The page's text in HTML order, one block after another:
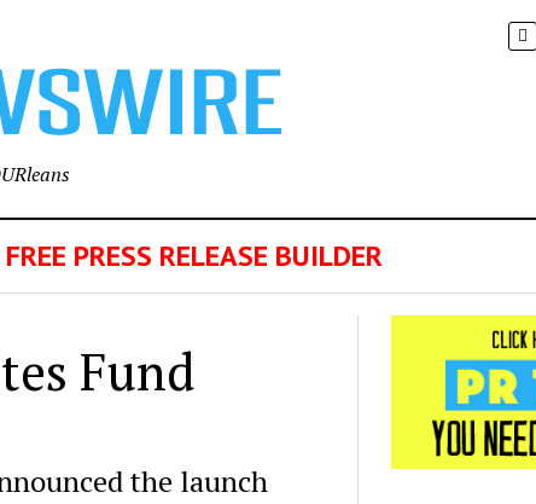
FREE PRESS RELEASE BUILDER
Fund
the launch